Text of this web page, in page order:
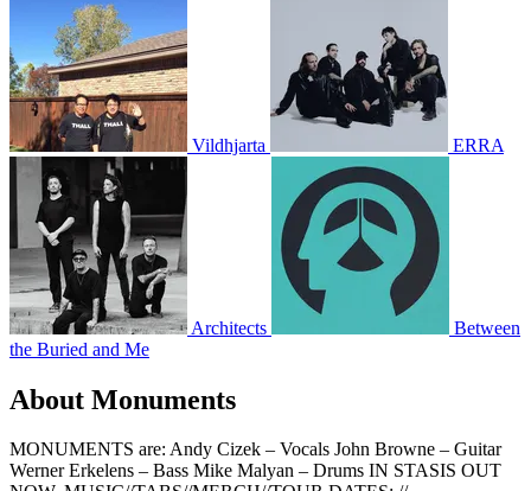
Vildhjarta ERRA
Architects
Between
the Buried and Me
About Monuments
MONUMENTS are: Andy Cizek – Vocals John Browne – Guitar
Werner Erkelens – Bass Mike Malyan – Drums IN STASIS OUT